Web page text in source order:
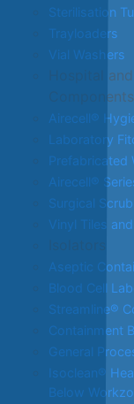
Sterilisation
Trayloaders
Vial Washers
Hospital
Components
Airecell®
Laboratory
Prefabricated
Airecell®
Surgical
Vinyl Tiles
Aseptic
Blood Cell
Streamline®
Containment
General
Isoclean®
Below